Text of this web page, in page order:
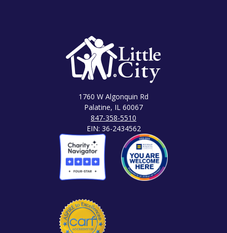
1760 W Algonquin Rd
Palatine, IL 60067
847-358-5510
EIN: 36-2434562